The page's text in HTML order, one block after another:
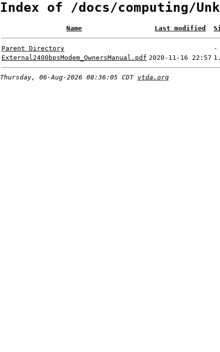
Index of /docs/computing/
Name Last modified
Parent Directory
-
External2400bpsModem_OwnersManual.pdf 2020-11-16 22:57
Thursday, 06-Aug-2026 08:36:05 CDT vtda.org